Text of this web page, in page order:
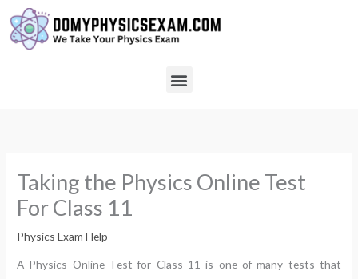
content
Menu
Taking the Physics Online Test
For Class 11
Physics Exam Help
A Physics Online Test for Class 11 is one of many tests that